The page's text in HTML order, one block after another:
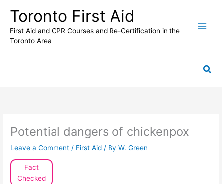
content
Toronto First Aid
First Aid and CPR Courses and Re-Certification in the
Toronto Area
Potential dangers of chickenpox
Leave a Comment / First Aid / ByW. Green
Fact
Checked